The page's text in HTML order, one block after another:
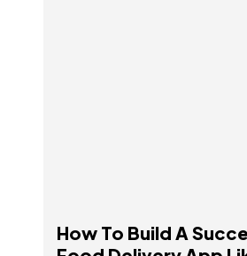
How To Build A